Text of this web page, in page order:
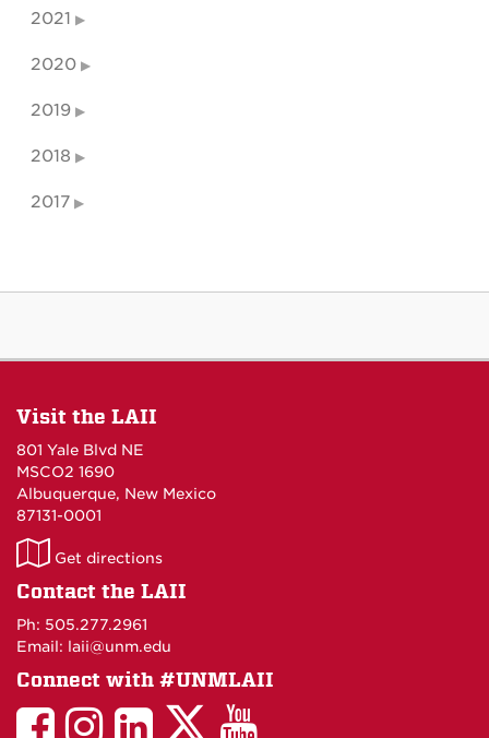
2021
2020
2019
2018
2017
Visit the LAII
801 Yale Blvd NE
MSCO2 1690
Albuquerque, New Mexico
87131-0001
LAII
on
Get directions
Contact the LAII
Ph: 505.277.2961
Email: laii@unm.edu
Connect with #UNMLAII
LAIILAIILinkedIn
LAIILAII